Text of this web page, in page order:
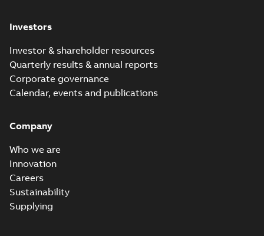
Investors
Investor & shareholder resources
Quarterly results & annual reports
Corporate governance
Calendar, events and publications
Company
Who we are
Innovation
Careers
Sustainability
Supplying